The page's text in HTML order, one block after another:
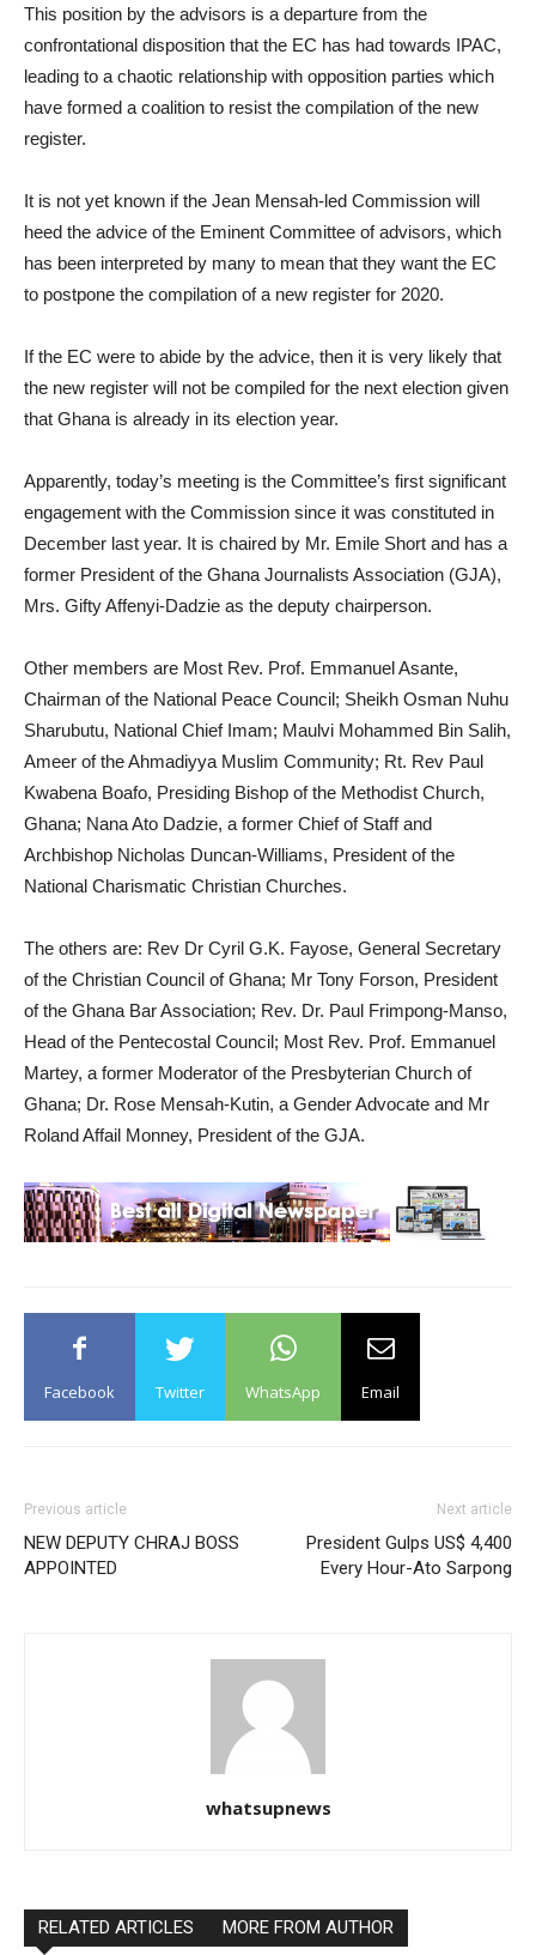
This position by the advisors is a departure from the
confrontational disposition that the EC has had towards IPAC,
leading to a chaotic relationship with opposition parties which
have formed a coalition to resist the compilation of the new
register.
It is not yet known if the Jean Mensah-led Commission will
heed the advice of the Eminent Committee of advisors, which
has been interpreted by many to mean that they want the EC
to postpone the compilation of a new register for 2020.
If the EC were to abide by the advice, then it is very likely that
the new register will not be compiled for the next election given
that Ghana is already in its election year.
Apparently, today’s meeting is the Committee’s first significant
engagement with the Commission since it was constituted in
December last year. It is chaired by Mr. Emile Short and has a
former President of the Ghana Journalists Association (GJA),
Mrs. Gifty Affenyi-Dadzie as the deputy chairperson.
Other members are Most Rev. Prof. Emmanuel Asante,
Chairman of the National Peace Council; Sheikh Osman Nuhu
Sharubutu, National Chief Imam; Maulvi Mohammed Bin Salih,
Ameer of the Ahmadiyya Muslim Community; Rt. Rev Paul
Kwabena Boafo, Presiding Bishop of the Methodist Church,
Ghana; Nana Ato Dadzie, a former Chief of Staff and
Archbishop Nicholas Duncan-Williams, President of the
National Charismatic Christian Churches.
The others are: Rev Dr Cyril G.K. Fayose, General Secretary
of the Christian Council of Ghana; Mr Tony Forson, President
of the Ghana Bar Association; Rev. Dr. Paul Frimpong-Manso,
Head of the Pentecostal Council; Most Rev. Prof. Emmanuel
Martey, a former Moderator of the Presbyterian Church of
Ghana; Dr. Rose Mensah-Kutin, a Gender Advocate and Mr
Roland Affail Monney, President of the GJA.
Facebook Twitter WhatsApp Email
Previous article
NEW DEPUTY CHRAJ BOSS
APPOINTED
Next article
President Gulps US$ 4,400
Every Hour-Ato Sarpong
whatsupnews
RELATED ARTICLES MORE FROM AUTHOR